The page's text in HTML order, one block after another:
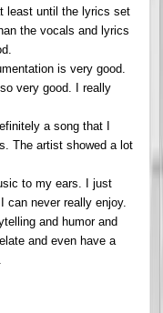
least until the lyrics set
the vocals and lyrics
is very good.
very good. I really
a song that I
The artist showed a lot
to my ears. I just
never really enjoy.
and humor and
and even have a